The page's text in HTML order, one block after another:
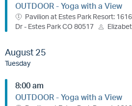
OUTDOOR - Yoga with a View
Pavilion at Estes Park Resort:
Dr - Estes Park CO 80517
August 25
Tuesday
8:00 am
OUTDOOR - Yoga with a View